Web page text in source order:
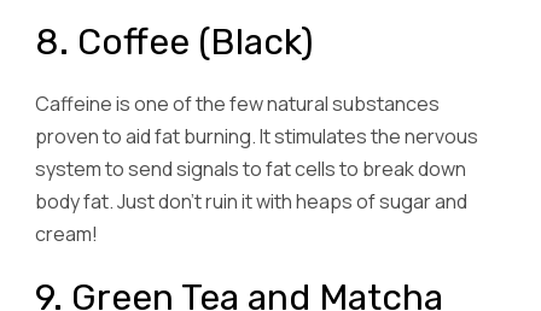
8. Coffee (Black)
Caffeine is one of the few natural substances
proven to aid fat burning. It stimulates the nervous
system to send signals to fat cells to break down
body fat. Just don’t ruin it with heaps of sugar and
cream!
9. Green Tea and Matcha